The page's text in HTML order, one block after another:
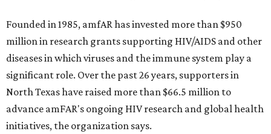
Founded in 1985, amfAR has invested more than $950
million in research grants supporting HIV/AIDS and other
diseases in which viruses and the immune system play a
significant role. Over the past 26 years, supporters in
North Texas have raised more than $66.5 million to
advance amFAR's ongoing HIV research and global health
initiatives, the organization says.